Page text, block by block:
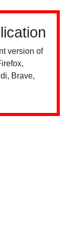
version of
Brave,